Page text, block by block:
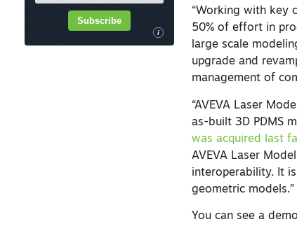
i
Subscribe
“Working with key
50% of effort in
large scale
upgrade and
management of
“AVEVA Laser
as-built 3D PDMS
was acquired last
AVEVA Laser
interoperability. It
geometric models.”
You can see a